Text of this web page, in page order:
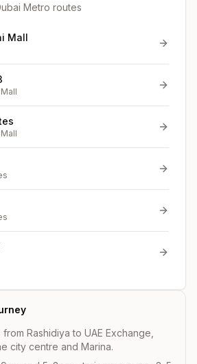
Metro routes
Mall
Rashidiya to UAE Exchange,
city centre and Marina.